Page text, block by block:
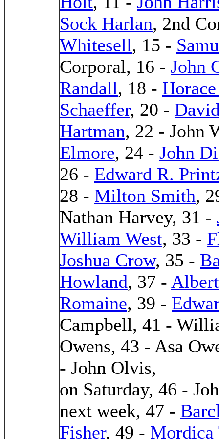
Sock Harlan, 2nd
Whitesell, 15 -
Corporal, 16 - John
Randall, 18 -
Schaeffer, 20 -
Hartman, 22 - John
Elmore, 24 - John
26 - Edward R.
28 - Milton Smith,
Nathan Harvey, 31 -
William West, 33 -
Joshua Crow, 35 -
Howland, 37 -
Romaine, 39 -
Campbell, 41 -
Owens, 43 - Asa
- John Olvis,
on Saturday, 46 -
next week, 47 -
Fisher, 49 - Mordica